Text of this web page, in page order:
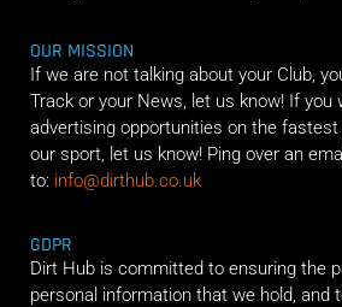
OUR MISSION
If we are not talking about your Club,
Track or your News, let us know! If you
advertising opportunities on the
our sport, let us know! Ping over an
to: info@dirthub.co.uk
GDPR
Dirt Hub is committed to ensuring the
personal information that we hold, and